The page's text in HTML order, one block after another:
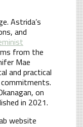
Astrida’s
and
from the
Mae
and practical
on
in 2021.
website